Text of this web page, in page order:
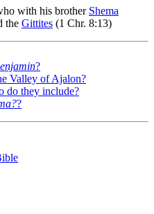
with his brother Shema
the Gittites (1 Chr. 8:13)
?
Valley of Ajalon?
do they include?
?